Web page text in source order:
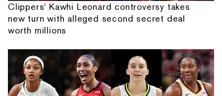
Clippers' Kawhi Leonard controversy takes
new turn with alleged second secret deal
worth millions